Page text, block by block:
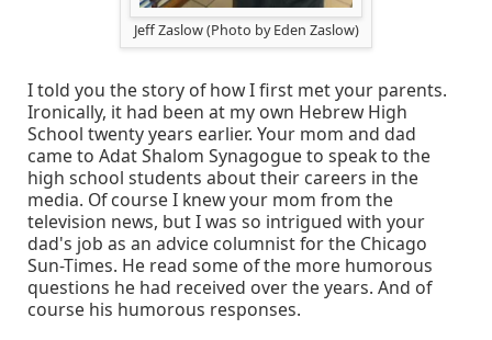
Jeff Zaslow (Photo by Eden Zaslow)
I told you the story of how I first met your parents.
Ironically, it had been at my own Hebrew High
School twenty years earlier. Your mom and dad
came to Adat Shalom Synagogue to speak to the
high school students about their careers in the
media. Of course I knew your mom from the
television news, but I was so intrigued with your
dad's job as an advice columnist for the Chicago
Sun-Times. He read some of the more humorous
questions he had received over the years. And of
course his humorous responses.